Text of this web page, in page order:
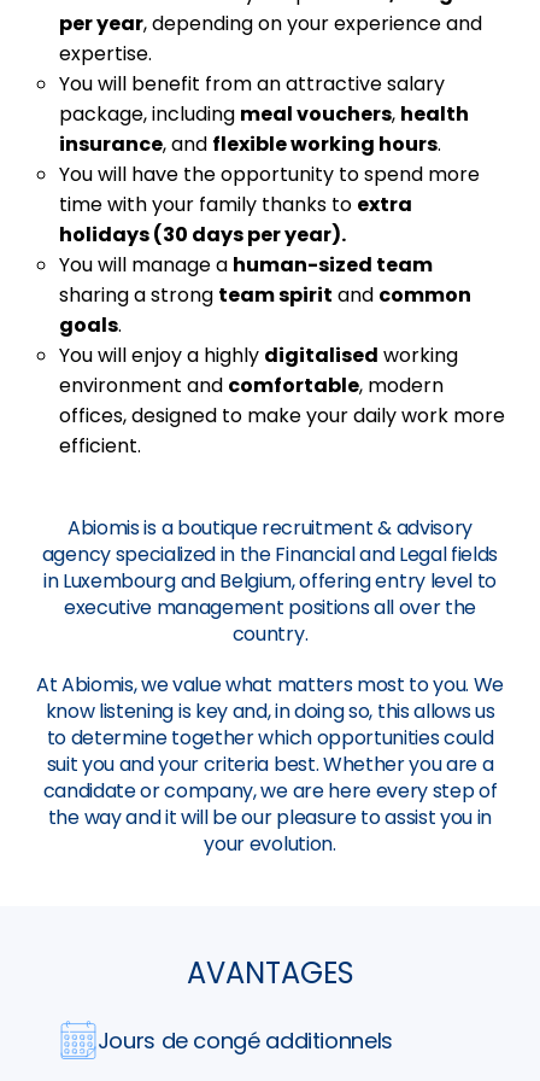
per year, depending on your experience and
expertise.
You will benefit from an attractive salary
package, including meal vouchers, health
insurance, and flexible working hours.
You will have the opportunity to spend more
time with your family thanks to extra
holidays (30 days per year).
You will manage a human-sized team
sharing a strong team spirit and common
goals.
You will enjoy a highly digitalised working
environment and comfortable, modern
offices, designed to make your daily work more
efficient.
Abiomis is a boutique recruitment & advisory
agency specialized in the Financial and Legal fields
in Luxembourg and Belgium, offering entry level to
executive management positions all over the
country.
At Abiomis, we value what matters most to you. We
know listening is key and, in doing so, this allows us
to determine together which opportunities could
suit you and your criteria best. Whether you are a
candidate or company, we are here every step of
the way and it will be our pleasure to assist you in
your evolution.
AVANTAGES
Jours de congé additionnels